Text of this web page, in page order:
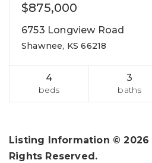
$875,000
6753 Longview Road
Shawnee, KS 66218
4
beds
3
baths
Listing Information ©2026
Rights Reserved.